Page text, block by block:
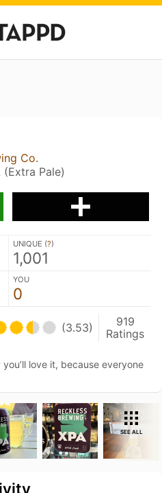
Co.
(Extra Pale)
UNIQUE (?)
1,001
YOU
0
(3.53)
919
Ratings
you’ll love it, because everyone
SEE ALL